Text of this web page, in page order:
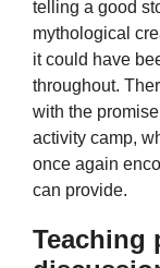
telling a good
mythological
it could have
throughout.
with the
activity camp,
once again
can provide.
Teaching